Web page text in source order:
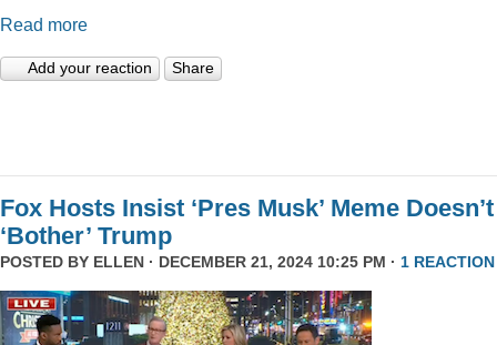
Read more
Add your reaction Share
Fox Hosts Insist ‘Pres Musk’ Meme Doesn’t
‘Bother’ Trump
POSTED BY ELLEN · DECEMBER 21, 2024 10:25 PM · 1 REACTION